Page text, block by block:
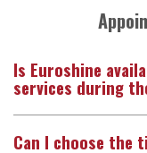
Is Euroshine
services during
Can I choose the